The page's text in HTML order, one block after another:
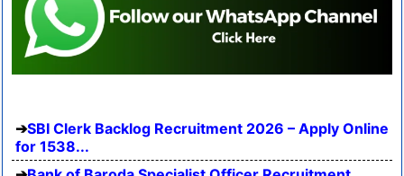
SBI Clerk Backlog Recruitment 2026 – Apply Online
for 1538...